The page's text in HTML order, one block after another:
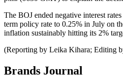
The BOJ ended negative interest
term policy rate to 0.25% in July on
inflation sustainably hitting its 2%
(Reporting by Leika Kihara; Editing
Brands Journal